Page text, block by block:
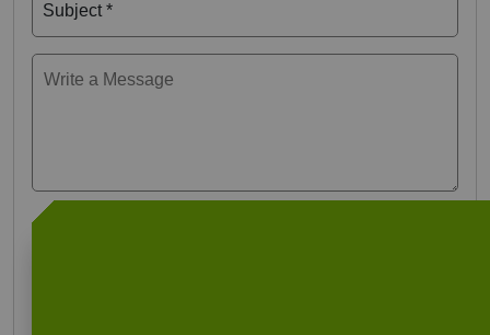
Subject *